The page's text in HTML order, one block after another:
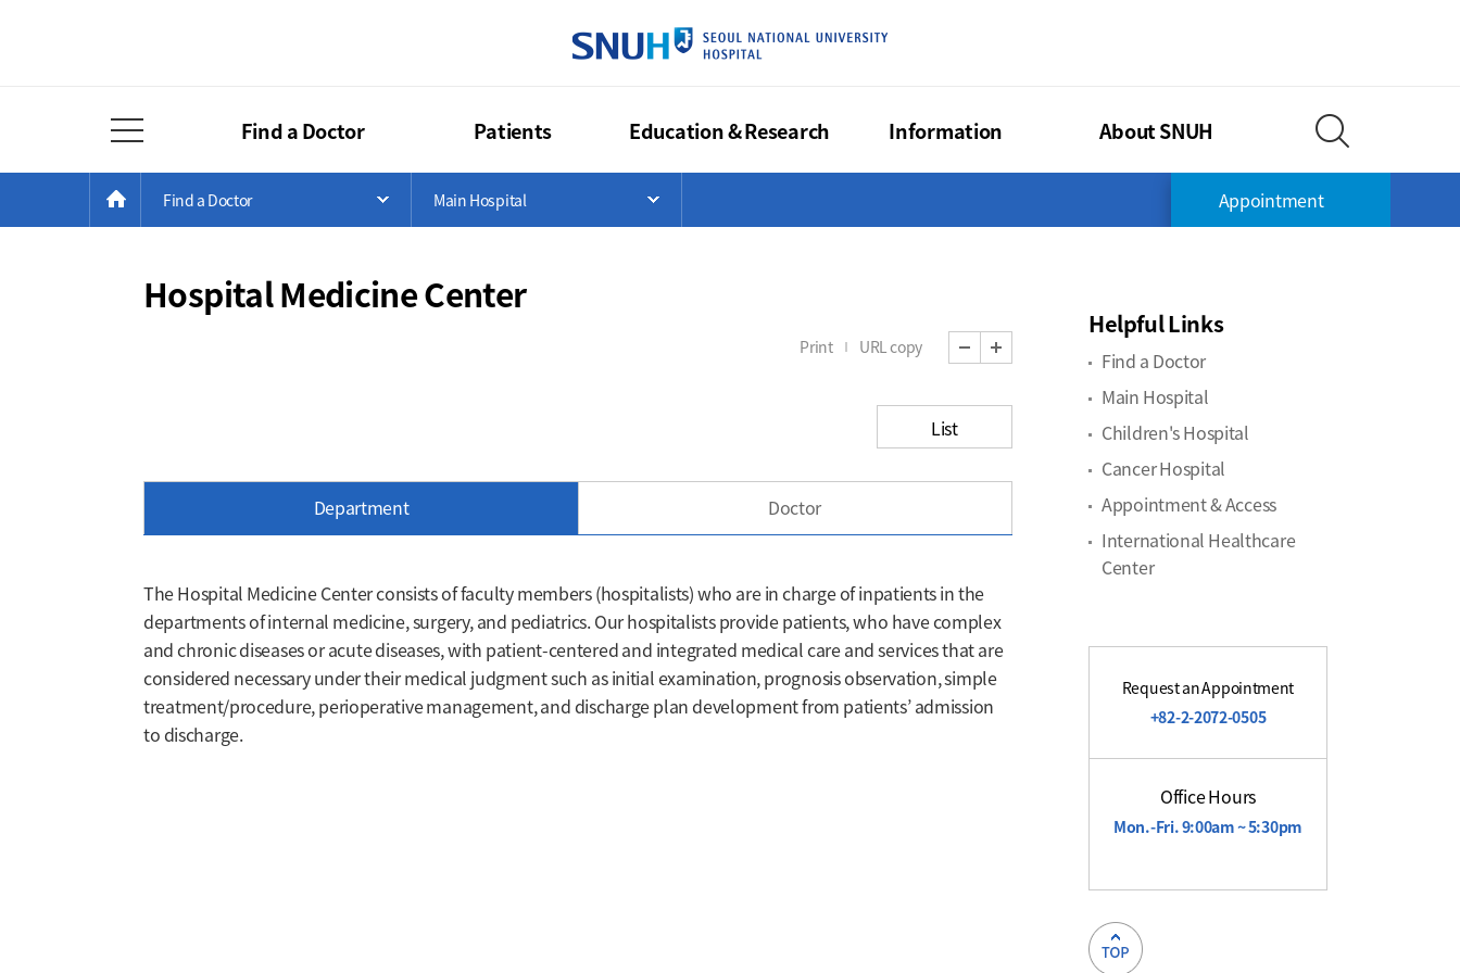
Full Menu Open
Menu Find a Doctor Patients Education & Research Information About SNUH
Current
Position HOME
Find a Doctor Open Menu List
Main Hospital Appointment
Hospital Medicine Center
Print URL copy Zoom Out
List
Department Doctor
The Hospital Medicine Center consists of faculty members (hospitalists) who are in charge of inpatients in the
departments of internal medicine, surgery, and pediatrics. Our hospitalists provide patients, who have complex
and chronic diseases or acute diseases, with patient-centered and integrated medical care and services that are
considered necessary under their medical judgment such as initial examination, prognosis observation, simple
treatment/procedure, perioperative management, and discharge plan development from patients’ admission
to discharge.
Helpful Links
Find a Doctor
Main Hospital
Children's Hospital
Cancer Hospital
Appointment & Access
International Healthcare
Center
Request an Appointment
+82-2-2072-0505
Office Hours
Mon.-Fri. 9:00am ~ 5:30pm